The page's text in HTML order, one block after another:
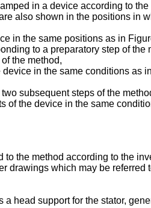
in a device according to
also shown in the positions in
in the same positions as in
to a preparatory step of the
the method,
in the same conditions as
subsequent steps of the
of the device in the same
the method according to the
drawings which may be referred
head support for the stator,